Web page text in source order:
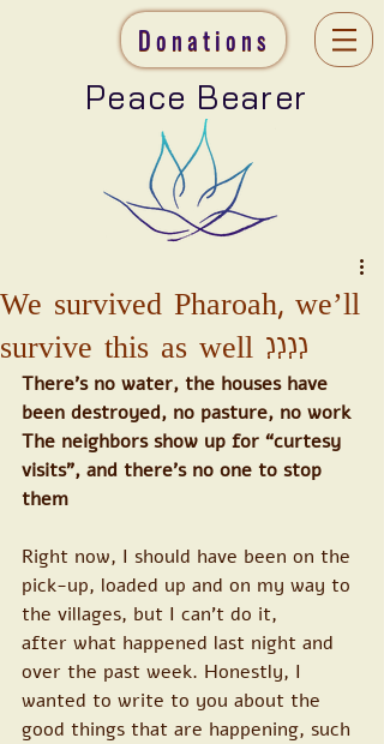
Donations
Peace Bearer
We survived Pharoah, we’ll
survive this as well ????
There’s no water, the houses have
been destroyed, no pasture, no work
The neighbors show up for “curtesy
visits”, and there’s no one to stop
them
Right now, I should have been on the
pick-up, loaded up and on my way to
the villages, but I can’t do it,
after what happened last night and
over the past week. Honestly, I
wanted to write to you about the
good things that are happening, such